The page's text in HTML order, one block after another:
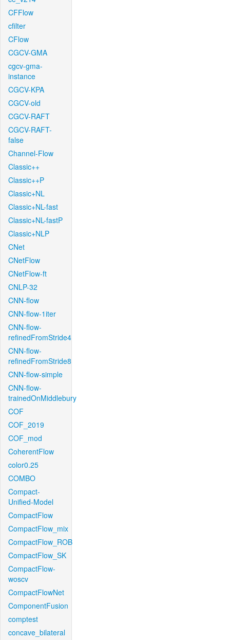
CFFlow
cfilter
CFlow
CGCV-GMA
cgcv-gma-
instance
CGCV-KPA
CGCV-old
CGCV-RAFT
CGCV-RAFT-
false
Channel-Flow
Classic++
Classic++P
Classic+NL
Classic+NL-fast
Classic+NL-fastP
Classic+NLP
CNet
CNetFlow
CNetFlow-ft
CNLP-32
CNN-flow
CNN-flow-1iter
CNN-flow-
refinedFromStride4
CNN-flow-
refinedFromStride8
CNN-flow-simple
CNN-flow-
trainedOnMiddlebury
COF
COF_2019
COF_mod
CoherentFlow
color0.25
COMBO
Compact-
Unified-Model
CompactFlow
CompactFlow_mix
CompactFlow_ROB
CompactFlow_SK
CompactFlow-
woscv
CompactFlowNet
ComponentFusion
comptest
concave_bilateral